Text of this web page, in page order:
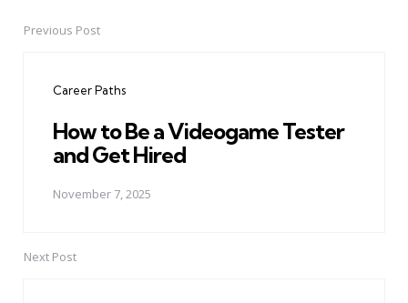
PostPrevious Post
Career Paths
How to Be a Videogame Tester
and Get Hired
November 7, 2025
Next Post